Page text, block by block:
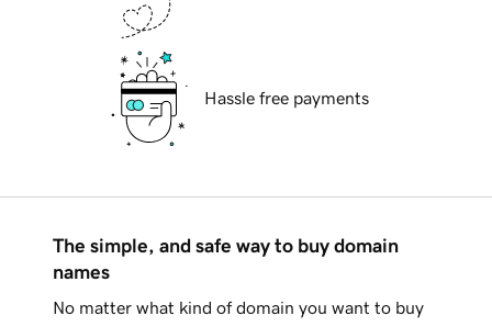
Hassle free payments
The simple, and safe way to buy domain
names
No matter what kind of domain you want to buy